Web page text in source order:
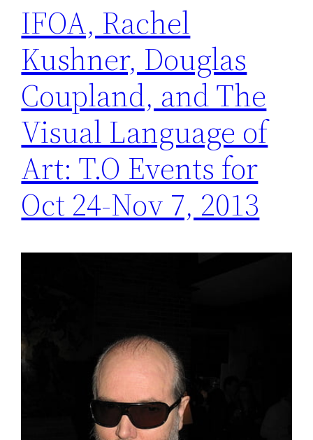
IFOA, Rachel
Kushner, Douglas
Coupland, and The
Visual Language of
Art: T.O Events for
Oct 24-Nov 7, 2013